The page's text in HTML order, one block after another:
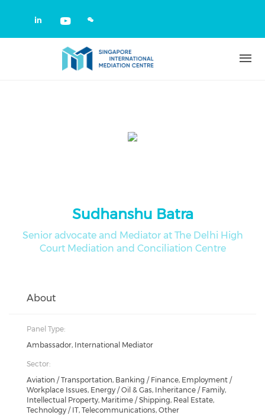
Check our social media on
Check our social media on
Sudhanshu Batra
Senior advocate and Mediator at The Delhi High
Court Mediation and Conciliation Centre
About
Panel Type:
Ambassador, International Mediator
Sector:
Aviation / Transportation, Banking / Finance, Employment /
Workplace Issues, Energy / Oil & Gas, Inheritance / Family,
Intellectual Property, Maritime / Shipping, Real Estate,
Technology / IT, Telecommunications, Other